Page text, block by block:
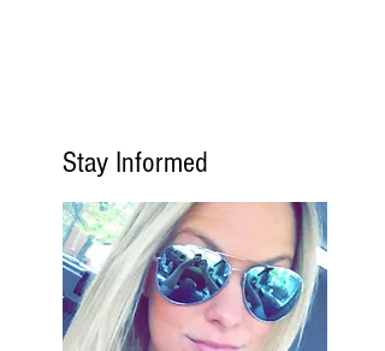
Stay Informed